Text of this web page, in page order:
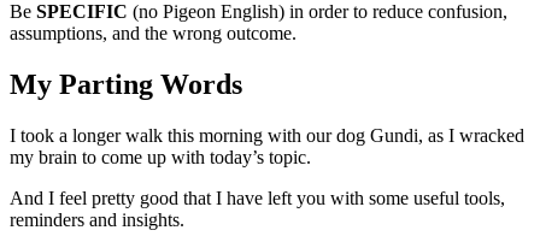
Be SPECIFIC (no Pigeon English) in order to reduce confusion,
assumptions, and the wrong outcome.
My Parting Words
I took a longer walk this morning with our dog Gundi, as I wracked
my brain to come up with today’s topic.
And I feel pretty good that I have left you with some useful tools,
reminders and insights.